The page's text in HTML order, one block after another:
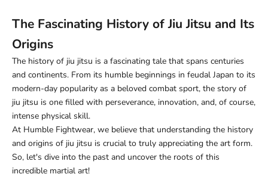
The Fascinating History of Jiu Jitsu and Its
Origins
The history of jiu jitsu is a fascinating tale that spans centuries
and continents. From its humble beginnings in feudal Japan to its
modern-day popularity as a beloved combat sport, the story of
jiu jitsu is one filled with perseverance, innovation, and, of course,
intense physical skill.
At Humble Fightwear, we believe that understanding the history
and origins of jiu jitsu is crucial to truly appreciating the art form.
So, let's dive into the past and uncover the roots of this
incredible martial art!